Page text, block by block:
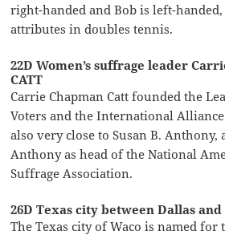
right-handed and Bob is left-
attributes in doubles tennis.
22D Women’s suffrage leader
CATT
Carrie Chapman Catt founded the
Voters and the International
also very close to Susan B. Anthony,
Anthony as head of the National
Suffrage Association.
26D Texas city between Dallas and
The Texas city of Waco is named